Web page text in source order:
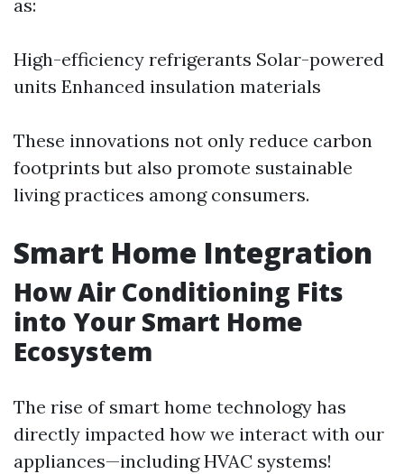
as:
High-efficiency refrigerants Solar-powered
units Enhanced insulation materials
These innovations not only reduce carbon
footprints but also promote sustainable
living practices among consumers.
Smart Home Integration
How Air Conditioning Fits
into Your Smart Home
Ecosystem
The rise of smart home technology has
directly impacted how we interact with our
appliances—including HVAC systems!